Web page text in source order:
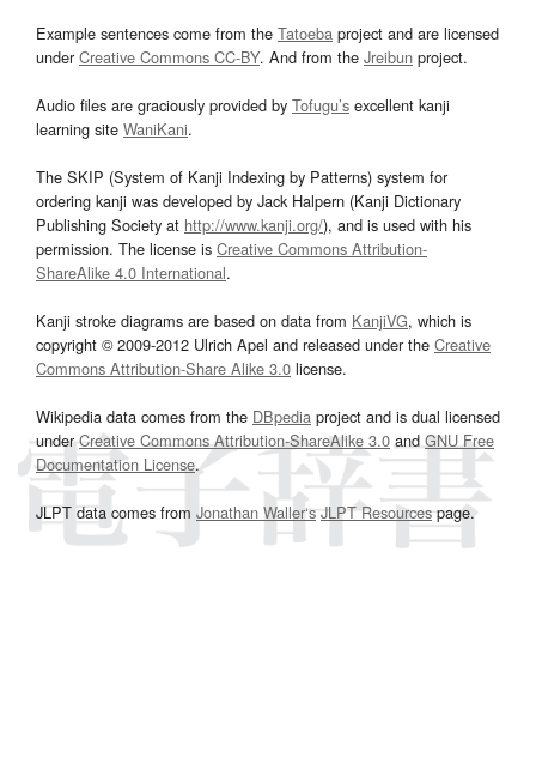
Example sentences come from the Tatoeba project and are licensed
underCreative Commons CC-BY. And from the Jreibun project.
Audio files are graciously provided by Tofugu’s excellent kanji
learning site WaniKani.
The SKIP (System of Kanji Indexing by Patterns) system for
ordering kanji was developed by Jack Halpern (Kanji Dictionary
Publishing Society at http://www.kanji.org/), and is used with his
permission. The license is Creative Commons Attribution-
ShareAlike 4.0 International.
Kanji stroke diagrams are based on data from KanjiVG, which is
copyright © 2009-2012 Ulrich Apel and released under the Creative
Commons Attribution-Share Alike 3.0 license.
Wikipedia data comes from the DBpedia project and is dual licensed
underCreative Commons Attribution-ShareAlike 3.0and GNU Free
Documentation License.
JLPT data comes from Jonathan Waller‘s JLPT Resourcespage.